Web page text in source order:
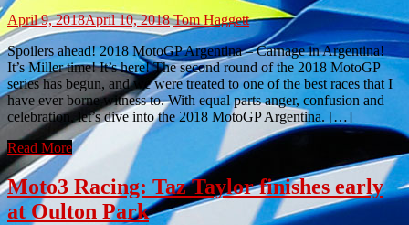
April 9, 2018April 10, 2018 Tom Haggett
Spoilers ahead! 2018 MotoGP Argentina – Carnage in Argentina!
It’s Miller time! It’s here! The second round of the 2018 MotoGP
series has begun, and we were treated to one of the best races that I
have ever borne witness to. With equal parts anger, confusion and
celebration, let’s dive into the 2018 MotoGP Argentina. […]
Read More
Moto3 Racing: Taz Taylor finishes early
at Oulton Park